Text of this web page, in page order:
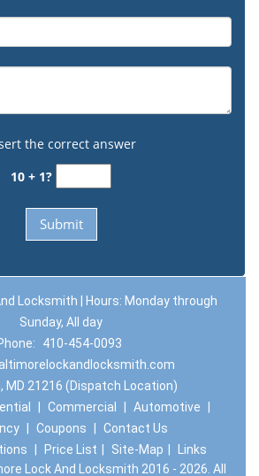
the correct answer
10 + 1?
Locksmith | Hours: Monday through
Sunday, All day
410-454-0093
MD 21216 (Dispatch Location)
Commercial Automotive
Coupons
Contact Us
Price List Site-Map
Links
Lock And Locksmith 2016 - 2026. All